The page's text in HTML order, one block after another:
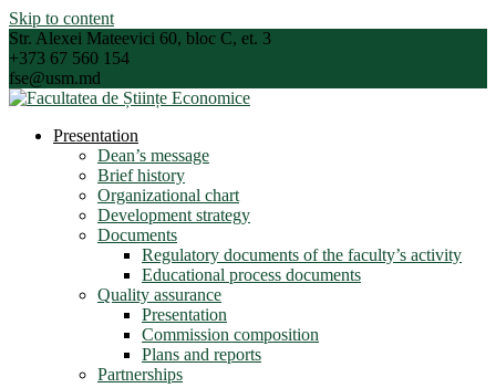
Skip to content
Str. Alexei Mateevici 60, bloc C, et. 3
+373 67 560 154
fse@usm.md
Presentation
Dean’s message
Brief history
Organizational chart
Development strategy
Documents
Regulatory documents of the faculty’s activity
Educational process documents
Quality assurance
Presentation
Commission composition
Plans and reports
Partnerships